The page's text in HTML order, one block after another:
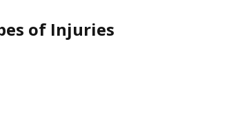
of Injuries